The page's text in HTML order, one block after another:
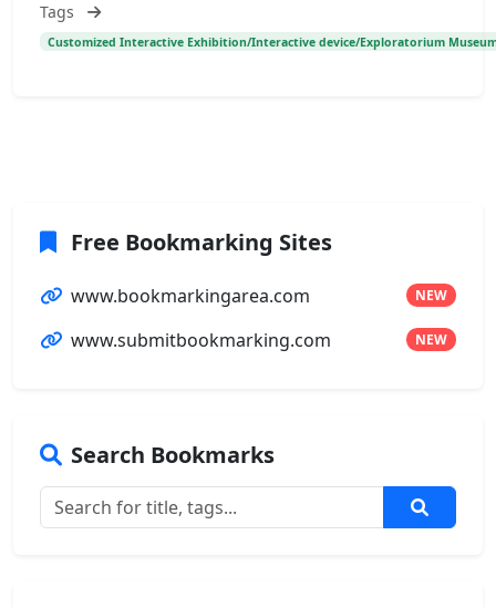
Tags
Customized Interactive Exhibition/Interactive device/Exploratorium
Free Bookmarking Sites
www.bookmarkingarea.com NEW
www.submitbookmarking.com NEW
Search Bookmarks